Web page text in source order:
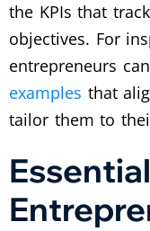
the KPIs that
objectives. For
entrepreneurs
examples that
tailor them to